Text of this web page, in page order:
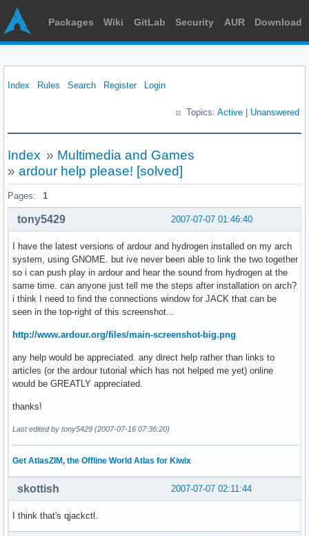
Packages Wiki GitLab Security AUR Download
Index Rules Search Register Login
Topics: Active Unanswered
Index » Multimedia and Games
» ardour help please! [solved]
Pages: 1
2007-07-07 01:46:40
tony5429
I have the latest versions of ardour and hydrogen installed on my arch
system, using GNOME. but ive never been able to link the two together
so i can push play in ardour and hear the sound from hydrogen at the
same time. can anyone just tell me the steps after installation on arch?
i think I need to find the connections window for JACK that can be
seen in the top-right of this screenshot...
http://www.ardour.org/files/main-screenshot-big.png
any help would be appreciated. any direct help rather than links to
articles (or the ardour tutorial which has not helped me yet) online
would be GREATLY appreciated.
thanks!
Last edited by tony5429 (2007-07-16 07:36:20)
Get AtlasZIM, the Offline World Atlas for Kiwix
2007-07-07 02:11:44
skottish
I think that's qjackctl.